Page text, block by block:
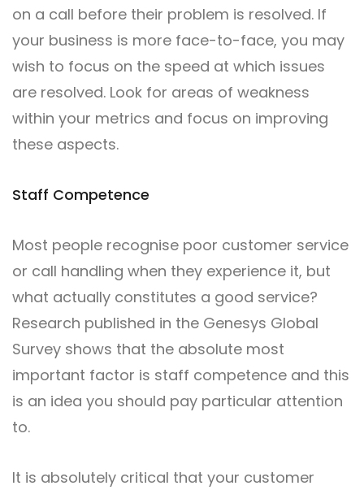
on a call before their problem is resolved. If
your business is more face-to-face, you may
wish to focus on the speed at which issues
are resolved. Look for areas of weakness
within your metrics and focus on improving
these aspects.
Staff Competence
Most people recognise poor customer service
or call handling when they experience it, but
what actually constitutes a good service?
Research published in the Genesys Global
Survey shows that the absolute most
important factor is staff competence and this
is an idea you should pay particular attention
to.
It is absolutely critical that your customer